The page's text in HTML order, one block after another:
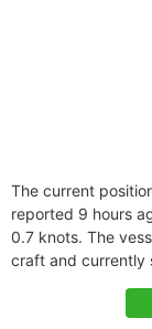
The current
reported 9 hours
0.7 knots. The
craft and currently